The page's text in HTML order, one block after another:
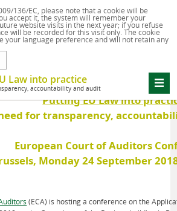
136/EC, please note that a cookie will be
accept it, the system will remember your
website visits in the next year; if you refuse
will be recorded for this visit only. The cookie
your language preference and will not retain any
Law into practice
accountability and audit
Putting EU Law into
for transparency,
European Court of Auditors
Monday 24 September
(ECA) is hosting a conference on the